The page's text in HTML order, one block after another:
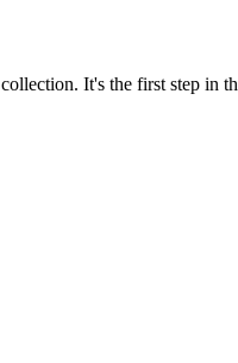
It's the first step in